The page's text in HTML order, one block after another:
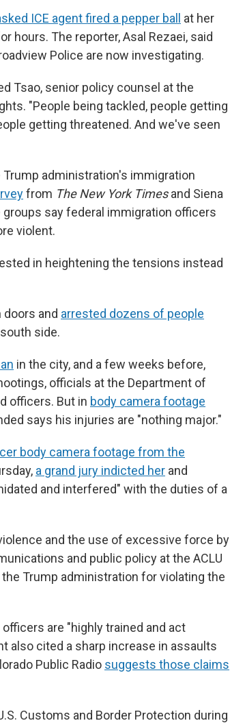
ICE agent fired a pepper ball
at her
hours. The reporter, Asal Rezaei, said
Police are now investigating.
Tsao, senior policy counsel at the
"People being tackled, people getting
getting threatened. And we've seen
administration's immigration
from The New York Timesand Siena
groups say federal immigration officers
violent.
in heightening the tensions instead
and arrested dozens of people
side.
in the city, and a few weeks before,
officials at the Department of
officers. But in body camera footage
says his injuries are "nothing major."
body camera footage from the
a grand jury indicted her and
and interfered" with the duties of a
and the use of excessive force by
and public policy at the ACLU
Trump administration for violating the
are "highly trained and act
also cited a sharp increase in assaults
Public Radio suggests those claims
Customs and Border Protection during